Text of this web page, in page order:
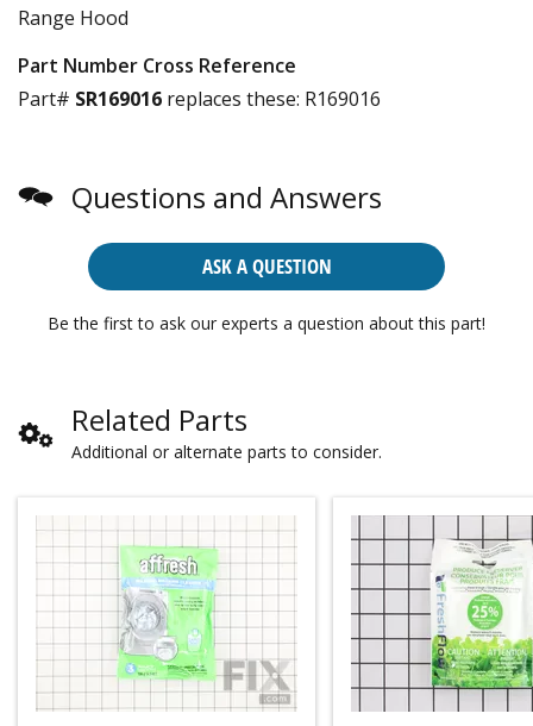
Range Hood
Part Number Cross Reference
Part# SR169016 replaces these: R169016
Questions and Answers
ASK A QUESTION
Be the first to ask our experts a question about this part!
Related Parts
Additional or alternate parts to consider.